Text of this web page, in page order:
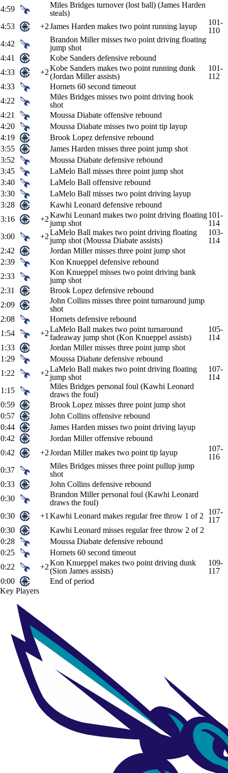
4:59
Miles Bridges turnover (lost ball) (James Harden
steals)
4:53
+2James Harden makes two point running layup
101-
110
4:42
Brandon Miller misses two point driving floating
jump shot
4:41
Kobe Sanders defensive rebound
4:33
+2Kobe Sanders makes two point running dunk
(Jordan Miller assists)
101-
112
4:33
Hornets 60 second timeout
4:22
Miles Bridges misses two point driving hook
shot
4:21
Moussa Diabate offensive rebound
4:20
Moussa Diabate misses two point tip layup
4:19
Brook Lopez defensive rebound
3:55
James Harden misses three point jump shot
3:52
Moussa Diabate defensive rebound
3:45
LaMelo Ball misses three point jump shot
3:40
LaMelo Ball offensive rebound
3:30
LaMelo Ball misses two point driving layup
3:28
Kawhi Leonard defensive rebound
3:16
+2Kawhi Leonard makes two point driving floating
jump shot
101-
114
3:00
+2LaMelo Ball makes two point driving floating
jump shot (Moussa Diabate assists)
103-
114
2:42
Jordan Miller misses three point jump shot
2:39
Kon Knueppel defensive rebound
2:33
Kon Knueppel misses two point driving bank
jump shot
2:31
Brook Lopez defensive rebound
2:09
John Collins misses three point turnaround jump
shot
2:08
Hornets defensive rebound
1:54
+2LaMelo Ball makes two point turnaround
fadeaway jump shot (Kon Knueppel assists)
105-
114
1:33
Jordan Miller misses three point jump shot
1:29
Moussa Diabate defensive rebound
1:22
+2LaMelo Ball makes two point driving floating
jump shot
107-
114
1:15
Miles Bridges personal foul (Kawhi Leonard
draws the foul)
0:59
Brook Lopez misses three point jump shot
0:57
John Collins offensive rebound
0:44
James Harden misses two point driving layup
0:42
Jordan Miller offensive rebound
0:42
+2Jordan Miller makes two point tip layup
107-
116
0:37
Miles Bridges misses three point pullup jump
shot
0:33
John Collins defensive rebound
0:30
Brandon Miller personal foul (Kawhi Leonard
draws the foul)
0:30
+1 Kawhi Leonard makes regular free throw 1 of 2
107-
117
0:30
Kawhi Leonard misses regular free throw 2 of 2
0:28
Moussa Diabate defensive rebound
0:25
Hornets 60 second timeout
0:22
+2Kon Knueppel makes two point driving dunk
(Sion James assists)
109-
117
0:00
End of period
Key Players